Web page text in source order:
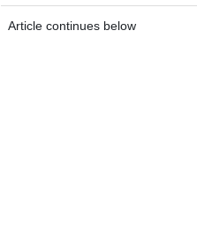
Article continues below